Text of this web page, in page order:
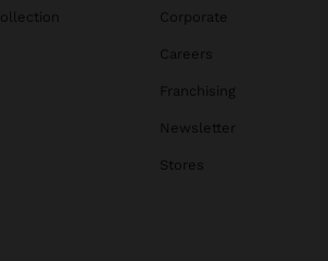
Corporate
Careers
Franchising
Newsletter
Stores